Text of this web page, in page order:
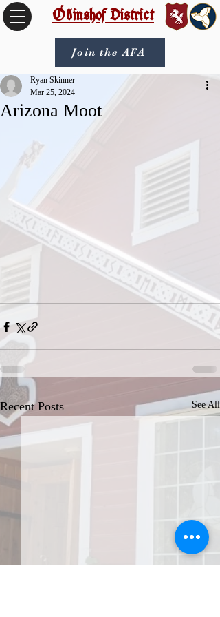
Óðinshof District
Join the AFA
Arizona Moot
Ryan Skinner
Mar 25, 2024
Recent Posts See All